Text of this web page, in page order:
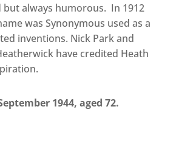
always humorous. In 1912
was Synonymous used as a
inventions. Nick Park and
have credited Heath
1944, aged 72.